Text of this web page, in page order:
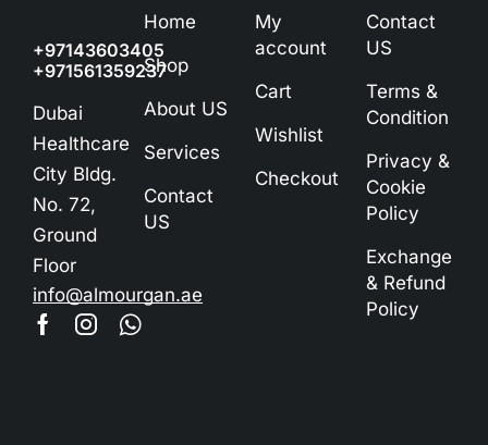
+97143603405
+971561359237
Dubai
Healthcare
City Bldg.
No. 72,
Ground
Floor
info@almourgan.ae
Home
Shop
About US
Services
Contact
US
My
account
Cart
Wishlist
Checkout
Contact
US
Terms &
Condition
Privacy &
Cookie
Policy
Exchange
& Refund
Policy